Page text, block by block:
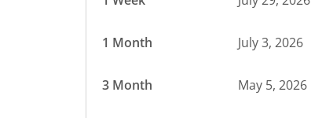
1 Month July 3, 2026
3 Month May 5, 2026